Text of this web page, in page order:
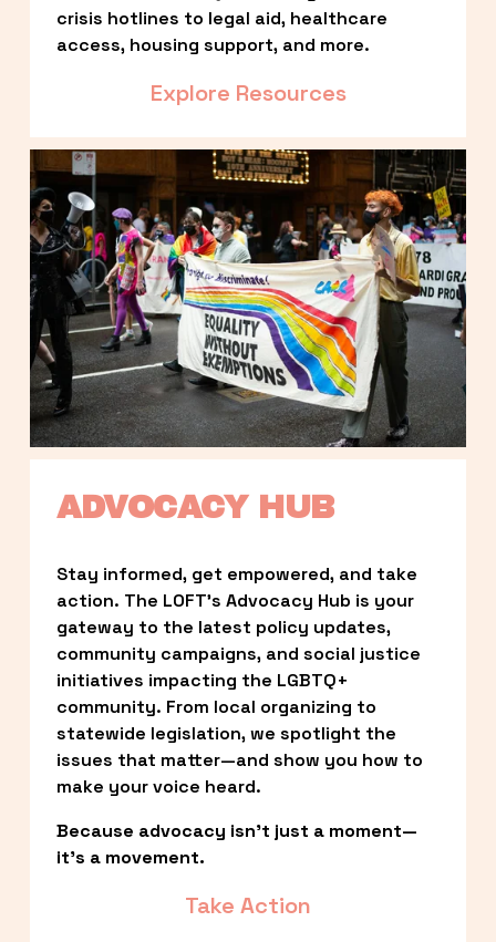
crisis hotlines to legal aid, healthcare
access, housing support, and more.
Explore Resources
ADVOCACY HUB
Stay informed, get empowered, and take
action. The LOFT’s Advocacy Hub is your
gateway to the latest policy updates,
community campaigns, and social justice
initiatives impacting the LGBTQ+
community. From local organizing to
statewide legislation, we spotlight the
issues that matter—and show you how to
make your voice heard.
Because advocacy isn’t just a moment—
it’s a movement.
Take Action